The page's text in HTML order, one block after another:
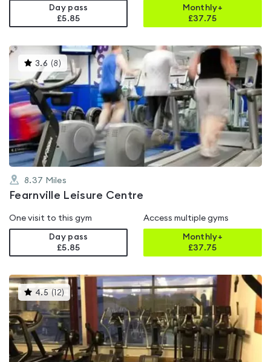
Day pass
£5.85
Monthly+
£37.75
3.6 (8 )This
gyms
is
rated
3.6
out
of
5
8.37 Miles
Fearnville Leisure Centre
One visit to this gym
Day pass
£5.85
Access multiple gyms
Monthly+
£37.75
4.5 ( 12) This
gyms
rated
4.5
out
of
5